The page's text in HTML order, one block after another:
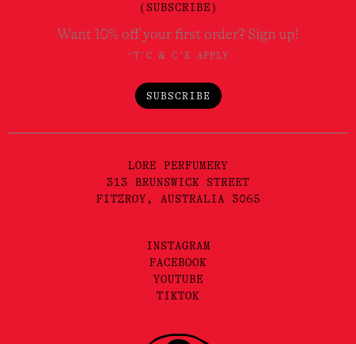
(SUBSCRIBE)
Want 10% off your first order? Sign up!
*T'C & C'S APPLY
SUBSCRIBE
LORE PERFUMERY
313 BRUNSWICK STREET
FITZROY, AUSTRALIA 3065
INSTAGRAM
FACEBOOK
YOUTUBE
TIKTOK